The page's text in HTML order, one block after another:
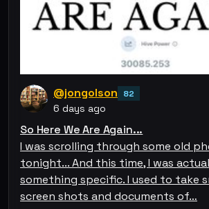
@jongolson 82
6 days ago
So Here We Are Again...
I was scrolling through some old
tonight... And this time, I was
something specific. I used to take
screen shots and documents of…